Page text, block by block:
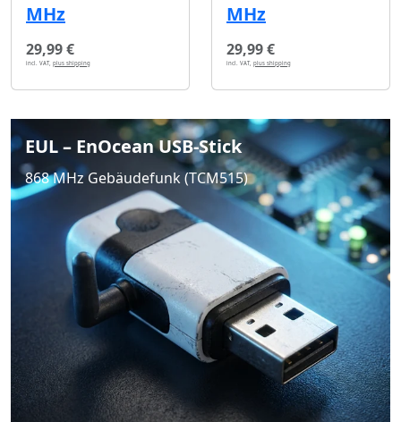
MHz
29,99 €
incl. VAT, plus shipping
MHz
29,99 €
incl. VAT, plus shipping
EUL – EnOcean USB-Stick
868 MHz Gebäudefunk (TCM515)